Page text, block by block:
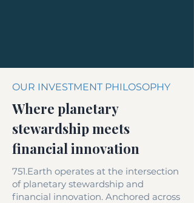
OUR INVESTMENT PHILOSOPHY
Where planetary
stewardship meets
financial innovation
751.Earth operates at the intersection
of planetary stewardship and
financial innovation. Anchored across